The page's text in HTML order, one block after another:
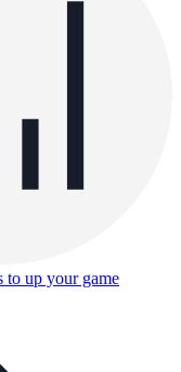
to up your game